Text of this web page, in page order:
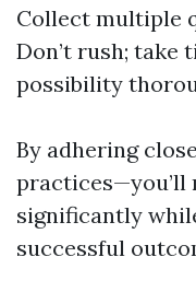
Collect multiple
Don’t rush; take
possibility
By adhering
practices—you’ll
significantly
successful